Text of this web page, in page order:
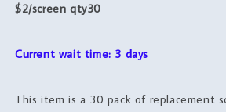
$2/screen qty30
Current wait time: 3 days
This item is a 30 pack of replacement